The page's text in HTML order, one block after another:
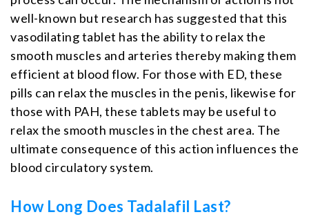
well-known but research has suggested that this
vasodilating tablet has the ability to relax the
smooth muscles and arteries thereby making them
efficient at blood flow. For those with ED, these
pills can relax the muscles in the penis, likewise for
those with PAH, these tablets may be useful to
relax the smooth muscles in the chest area. The
ultimate consequence of this action influences the
blood circulatory system.
How Long Does Tadalafil Last?